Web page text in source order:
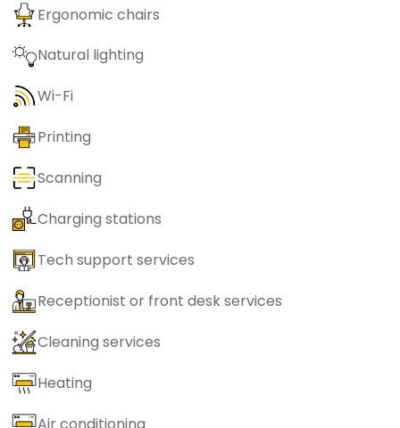
Ergonomic chairs
Natural lighting
Wi-Fi
Printing
Scanning
Charging stations
Tech support services
Receptionist or front desk services
Cleaning services
Heating
Air conditioning